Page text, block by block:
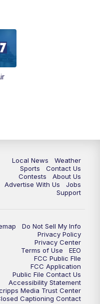
FOX 17 News at 11
FOX 17 News at 11
Local News
Weather
Sports
Contact Us
Contests
About Us
Advertise With Us
Jobs
Support
Do Not Sell My Info
Privacy Policy
Privacy Center
Terms of Use
EEO
FCC Public FIle
FCC Application
Public File Contact Us
Accessibility Statement
Media Trust Center
Captioning Contact